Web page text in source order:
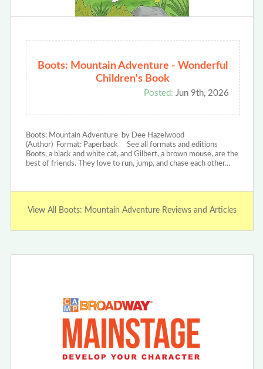
Boots: Mountain Adventure - Wonderful
Children's Book
Posted: Jun 9th, 2026
Boots: Mountain Adventure by Dee Hazelwood
(Author) Format: Paperback See all formats and editions
Boots, a black and white cat, and Gilbert, a brown mouse, are the
best of friends. They love to run, jump, and chase each other…
View All Boots: Mountain Adventure Reviews and Articles